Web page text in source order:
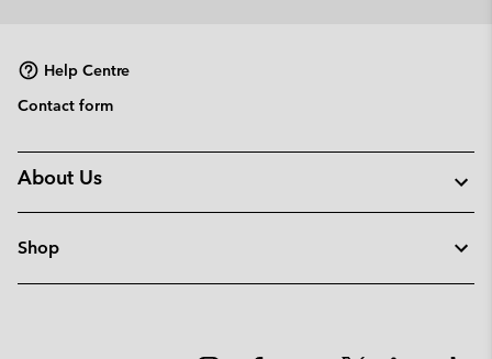
Help Centre
Contact form
About Us
Shop